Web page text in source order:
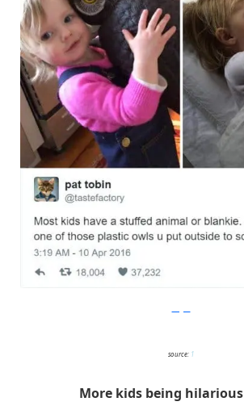
source: 1
More kids being hilarious